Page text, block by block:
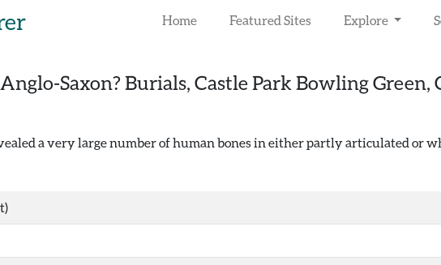
Home Featured Sites Explore
Anglo-Saxon? Burials, Castle Park Bowling Green,
a very large number of human bones in either partly articulated or